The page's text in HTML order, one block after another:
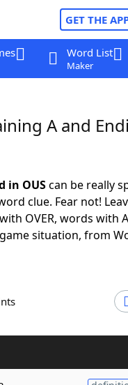
GET THE
Word List
Maker
A and
in OUScan be really
clue. Fear not!
OVER, words with
situation, from